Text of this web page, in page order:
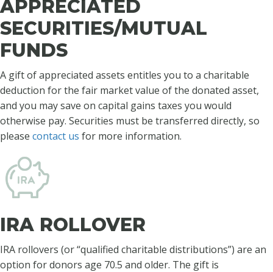
APPRECIATED
SECURITIES/MUTUAL
FUNDS
A gift of appreciated assets entitles you to a charitable
deduction for the fair market value of the donated asset,
and you may save on capital gains taxes you would
otherwise pay. Securities must be transferred directly, so
please contact us for more information.
IRA ROLLOVER
IRA rollovers (or “qualified charitable distributions”) are an
option for donors age 70.5 and older. The gift is